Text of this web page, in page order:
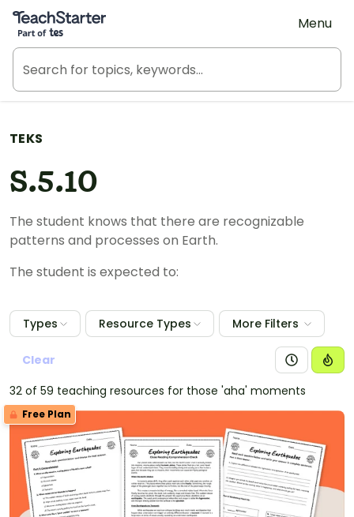
Teach Starter, part of Tes
Menu
TEKS
S.5.10
The student knows that there are recognizable
patterns and processes on Earth.
The student is expected to:
Types Resource Types More Filters
Clear
32 of 59 teaching resources for those 'aha' moments
Free Plan